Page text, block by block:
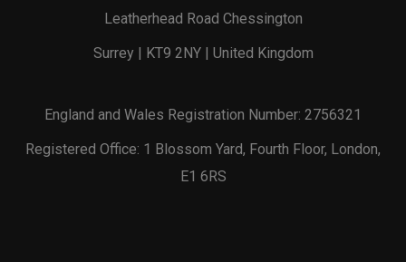
Leatherhead Road Chessington
Surrey | KT9 2NY | United Kingdom
England and Wales Registration Number: 2756321
Registered Office: 1 Blossom Yard, Fourth Floor, London,
E1 6RS